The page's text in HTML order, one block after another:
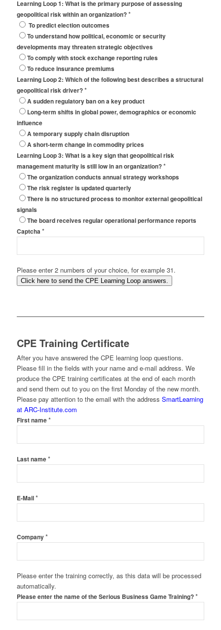
Learning Loop 1: What is the primary purpose of assessing
geopolitical risk within an organization?*
To predict election outcomes
To understand how political, economic or security
developments may threaten strategic objectives
To comply with stock exchange reporting rules
To reduce insurance premiums
Learning Loop 2: Which of the following best describes a structural
geopolitical risk driver?*
A sudden regulatory ban on a key product
Long-term shifts in global power, demographics or economic
influence
A temporary supply chain disruption
A short-term change in commodity prices
Learning Loop 3: What is a key sign that geopolitical risk
management maturity is still low in an organization?*
The organization conducts annual strategy workshops
The risk register is updated quarterly
There is no structured process to monitor external geopolitical
signals
The board receives regular operational performance reports
Captcha *
Please enter 2 numbers of your choice, for example 31.
Click here to send the CPE Learning Loop answers.
CPE Training Certificate
After you have answered the CPE learning loop questions.
Please fill in the fields with your name and e-mail address. We
produce the CPE training certificates at the end of each month
and send them out to you on the first Monday of the new month.
Please pay attention to the email with the address SmartLearning
at ARC-Institute.com
First name*
Last name*
E-Mail*
Company*
Please enter the training correctly, as this data will be processed
automatically.
Please enter the name of the Serious Business Game Training?*